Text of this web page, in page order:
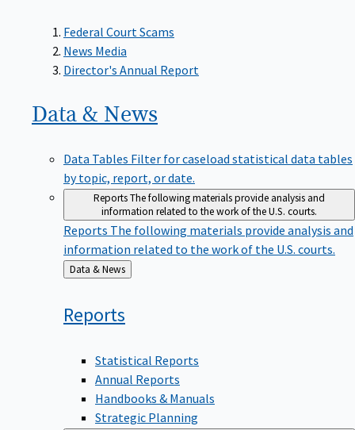
Federal Court Scams
News Media
Director's Annual Report
Data & News
Data Tables Filter for caseload statistical data tables
by topic, report, or date.
ReportsThe following materials provide analysis and
information related to the work of the U.S. courts.
Reports The following materials provide analysis and
information related to the work of the U.S. courts.
Back
to
Data & News
Reports
Statistical Reports
Annual Reports
Handbooks & Manuals
Strategic Planning